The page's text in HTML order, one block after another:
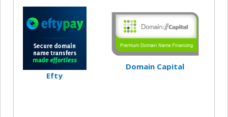
Efty
Domain Capital